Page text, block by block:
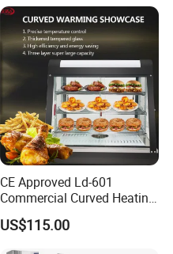
CE Approved Ld-601
Commercial Curved Heating
Showcase
US$115.00